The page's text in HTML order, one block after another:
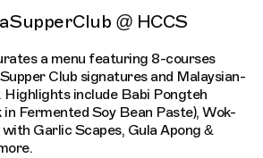
@ HCCS
a menu featuring 8-courses
Club signatures and Malaysian-
Highlights include Babi Pongteh
Fermented Soy Bean Paste), Wok-
Garlic Scapes, Gula Apong &